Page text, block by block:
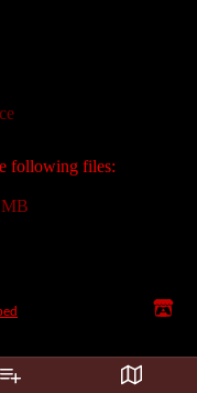
following files: